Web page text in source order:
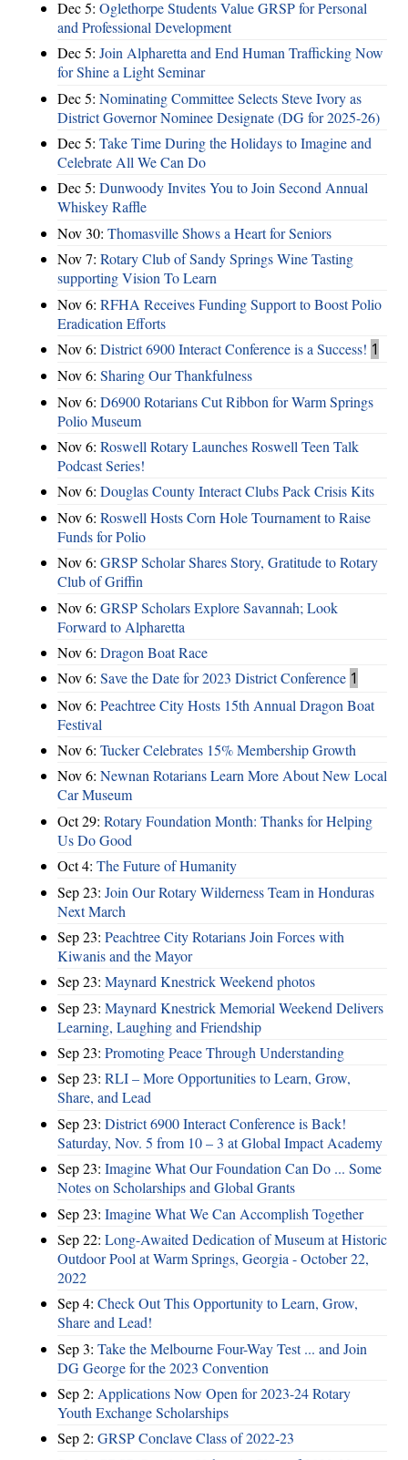
Dec 5: Oglethorpe Students Value GRSP for Personal
and Professional Development
Dec 5: Join Alpharetta and End Human Trafficking Now
for Shine a Light Seminar
Dec 5: Nominating Committee Selects Steve Ivory as
District Governor Nominee Designate (DG for 2025-26)
Dec 5: Take Time During the Holidays to Imagine and
Celebrate All We Can Do
Dec 5: Dunwoody Invites You to Join Second Annual
Whiskey Raffle
Nov 30: Thomasville Shows a Heart for Seniors
Nov 7: Rotary Club of Sandy Springs Wine Tasting
supporting Vision To Learn
Nov 6: RFHA Receives Funding Support to Boost Polio
Eradication Efforts
Nov 6: District 6900 Interact Conference is a Success! 1
Nov 6: Sharing Our Thankfulness
Nov 6: D6900 Rotarians Cut Ribbon for Warm Springs
Polio Museum
Nov 6: Roswell Rotary Launches Roswell Teen Talk
Podcast Series!
Nov 6: Douglas County Interact Clubs Pack Crisis Kits
Nov 6: Roswell Hosts Corn Hole Tournament to Raise
Funds for Polio
Nov 6: GRSP Scholar Shares Story, Gratitude to Rotary
Club of Griffin
Nov 6: GRSP Scholars Explore Savannah; Look
Forward to Alpharetta
Nov 6: Dragon Boat Race
Nov 6: Save the Date for 2023 District Conference 1
Nov 6: Peachtree City Hosts 15th Annual Dragon Boat
Festival
Nov 6: Tucker Celebrates 15% Membership Growth
Nov 6: Newnan Rotarians Learn More About New Local
Car Museum
Oct 29: Rotary Foundation Month: Thanks for Helping
Us Do Good
Oct 4: The Future of Humanity
Sep 23: Join Our Rotary Wilderness Team in Honduras
Next March
Sep 23: Peachtree City Rotarians Join Forces with
Kiwanis and the Mayor
Sep 23: Maynard Knestrick Weekend photos
Sep 23: Maynard Knestrick Memorial Weekend Delivers
Learning, Laughing and Friendship
Sep 23: Promoting Peace Through Understanding
Sep 23: RLI – More Opportunities to Learn, Grow,
Share, and Lead
Sep 23: District 6900 Interact Conference is Back!
Saturday, Nov. 5 from 10 – 3 at Global Impact Academy
Sep 23: Imagine What Our Foundation Can Do ... Some
Notes on Scholarships and Global Grants
Sep 23: Imagine What We Can Accomplish Together
Sep 22: Long-Awaited Dedication of Museum at Historic
Outdoor Pool at Warm Springs, Georgia - October 22,
2022
Sep 4: Check Out This Opportunity to Learn, Grow,
Share and Lead!
Sep 3: Take the Melbourne Four-Way Test ... and Join
DG George for the 2023 Convention
Sep 2: Applications Now Open for 2023-24 Rotary
Youth Exchange Scholarships
Sep 2: GRSP Conclave Class of 2022-23